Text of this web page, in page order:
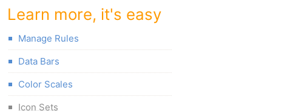
Learn more, it's easy
Manage Rules
Data Bars
Color Scales
Icon Sets